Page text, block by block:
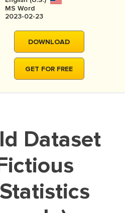
REVIEW
REVIEW
- RESULTS
ESSAY
ESSAY
MS Word
2023-02-23
DOWNLOAD
GET FOR FREE